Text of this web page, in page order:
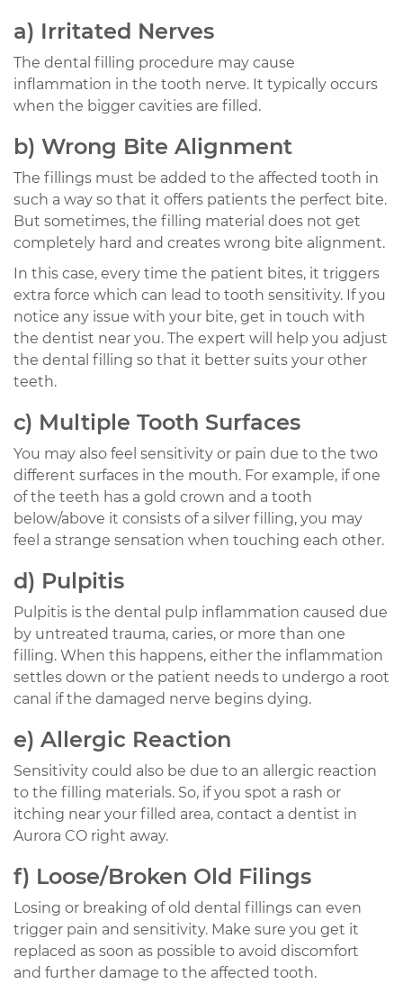
a) Irritated Nerves
The dental filling procedure may cause
inflammation in the tooth nerve. It typically occurs
when the bigger cavities are filled.
b) Wrong Bite Alignment
The fillings must be added to the affected tooth in
such a way so that it offers patients the perfect bite.
But sometimes, the filling material does not get
completely hard and creates wrong bite alignment.
In this case, every time the patient bites, it triggers
extra force which can lead to tooth sensitivity. If you
notice any issue with your bite, get in touch with
the dentist near you. The expert will help you adjust
the dental filling so that it better suits your other
teeth.
c) Multiple Tooth Surfaces
You may also feel sensitivity or pain due to the two
different surfaces in the mouth. For example, if one
of the teeth has a gold crown and a tooth
below/above it consists of a silver filling, you may
feel a strange sensation when touching each other.
d) Pulpitis
Pulpitis is the dental pulp inflammation caused due
by untreated trauma, caries, or more than one
filling. When this happens, either the inflammation
settles down or the patient needs to undergo a root
canal if the damaged nerve begins dying.
e) Allergic Reaction
Sensitivity could also be due to an allergic reaction
to the filling materials. So, if you spot a rash or
itching near your filled area, contact a dentist in
Aurora CO right away.
f) Loose/Broken Old Filings
Losing or breaking of old dental fillings can even
trigger pain and sensitivity. Make sure you get it
replaced as soon as possible to avoid discomfort
and further damage to the affected tooth.